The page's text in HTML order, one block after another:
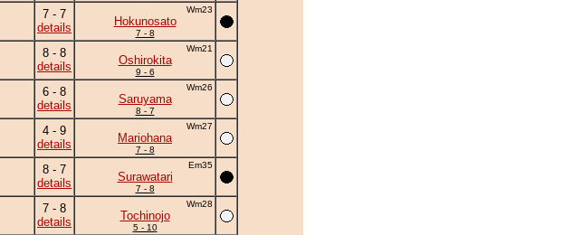
7 - 7
details
Wm23
Hokunosato
7 - 8
8 - 8
details
Wm21
Oshirokita
9 - 6
6 - 8
details
Wm26
Saruyama
8 - 7
4 - 9
details
Wm27
Mariohana
7 - 8
8 - 7
details
Em35
Surawatari
7 - 8
7 - 8
details
Wm28
Tochinojo
5 - 10